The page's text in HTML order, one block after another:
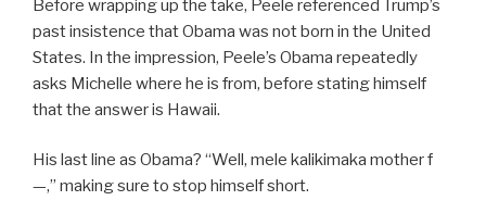
Before wrapping up the take, Peele referenced Trump’s
past insistence that Obama was not born in the United
States. In the impression, Peele’s Obama repeatedly
asks Michelle where he is from, before stating himself
that the answer is Hawaii.
His last line as Obama? “Well, mele kalikimaka mother f
—,” making sure to stop himself short.